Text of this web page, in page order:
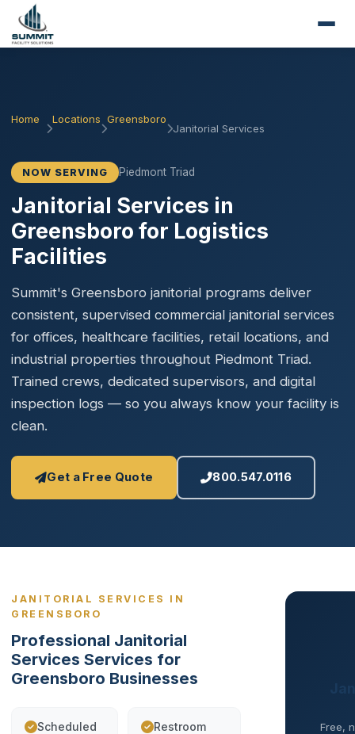
Home Locations Greensboro
Janitorial Services
NOW SERVING Piedmont Triad
Janitorial Services in
Greensboro for Logistics
Facilities
Summit's Greensboro janitorial programs deliver
consistent, supervised commercial janitorial services
for offices, healthcare facilities, retail locations, and
industrial properties throughout Piedmont Triad.
Trained crews, dedicated supervisors, and digital
inspection logs — so you always know your facility is
clean.
Get a Free Quote 800.547.0116
JANITORIAL SERVICES IN
GREENSBORO
Professional Janitorial
Services Services for
Greensboro Businesses
Scheduled
Restroom
Free,